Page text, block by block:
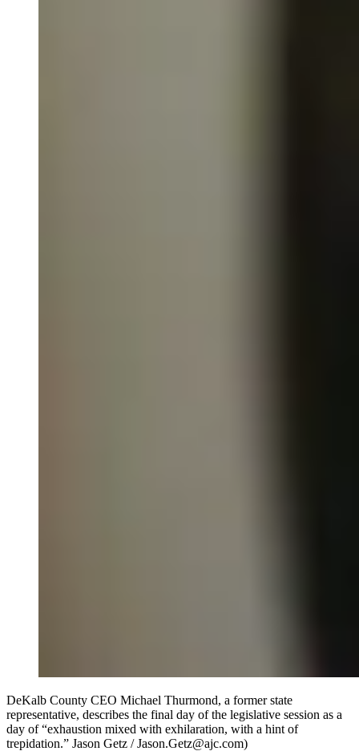
DeKalb County CEO Michael Thurmond, a former state
representative, describes the final day of the legislative session as a
day of “exhaustion mixed with exhilaration, with a hint of
trepidation.” Jason Getz / Jason.Getz@ajc.com)